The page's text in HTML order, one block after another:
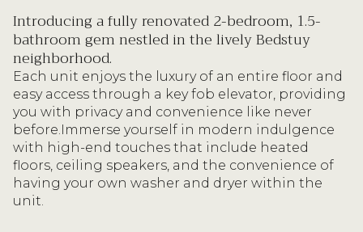
Introducing a fully renovated 2-bedroom, 1.5-
bathroom gem nestled in the lively Bedstuy
neighborhood.
Each unit enjoys the luxury of an entire floor and
easy access through a key fob elevator, providing
you with privacy and convenience like never
before.Immerse yourself in modern indulgence
with high-end touches that include heated
floors, ceiling speakers, and the convenience of
having your own washer and dryer within the
unit.